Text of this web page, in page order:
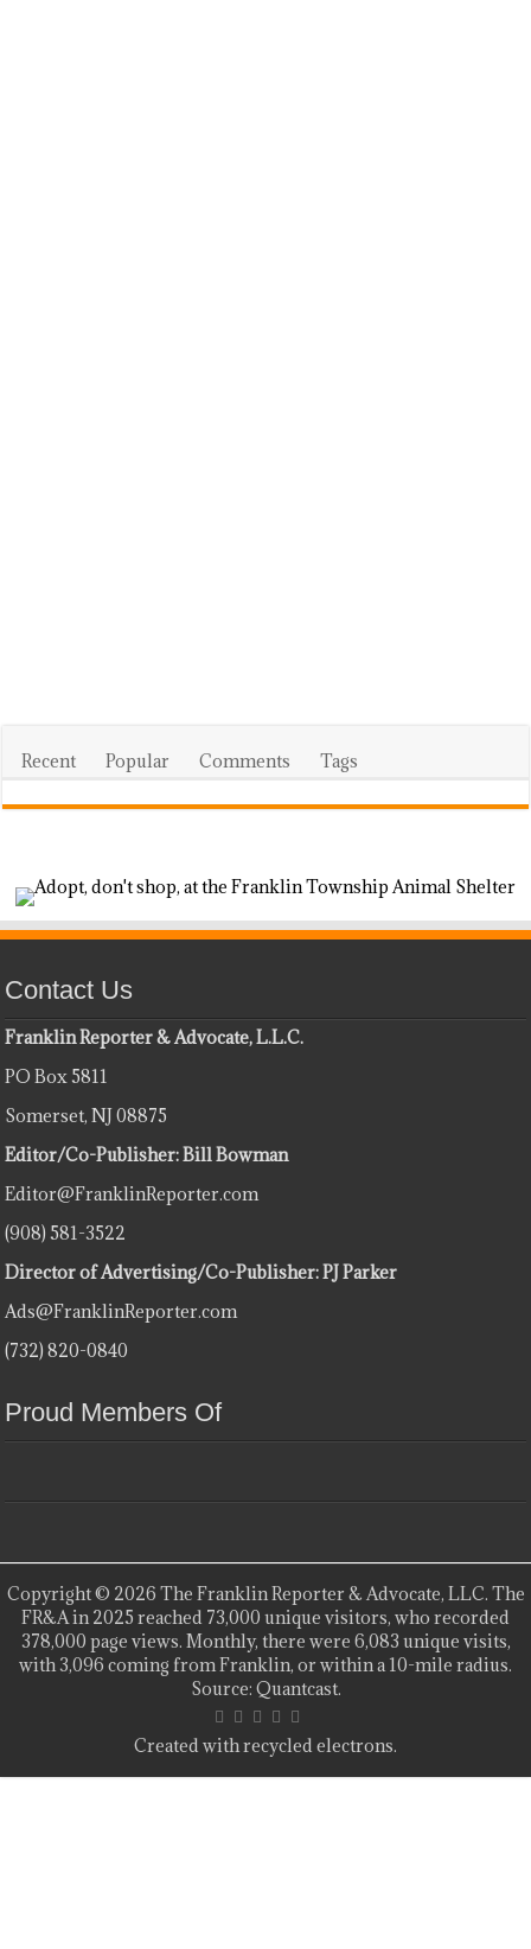
Recent Popular Comments Tags
Contact Us
Franklin Reporter & Advocate, L.L.C.
PO Box 5811
Somerset, NJ 08875
Editor/Co-Publisher: Bill Bowman
Editor@FranklinReporter.com
(908) 581-3522
Director of Advertising/Co-Publisher: PJ Parker
Ads@FranklinReporter.com
(732) 820-0840
Proud Members Of
Copyright © 2026 The Franklin Reporter & Advocate, LLC. The
FR&A in 2025 reached 73,000 unique visitors, who recorded
378,000 page views. Monthly, there were 6,083 unique visits,
with 3,096 coming from Franklin, or within a 10-mile radius.
Source: Quantcast.
Created with recycled electrons.